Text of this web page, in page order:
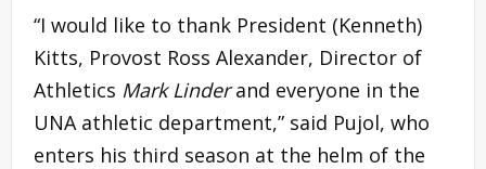
“I would like to thank President (Kenneth)
Kitts, Provost Ross Alexander, Director of
Athletics Mark Linderand everyone in the
UNA athletic department,” said Pujol, who
enters his third season at the helm of the